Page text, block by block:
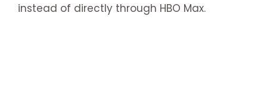
instead of directly through HBO Max.